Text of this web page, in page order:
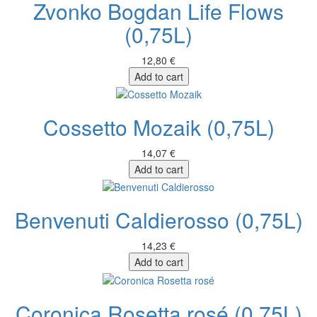
Zvonko Bogdan Life Flows
(0,75L)
12,80 €
Add to cart
Cossetto Mozaik (0,75L)
14,07 €
Add to cart
Benvenuti Caldierosso (0,75L)
14,23 €
Add to cart